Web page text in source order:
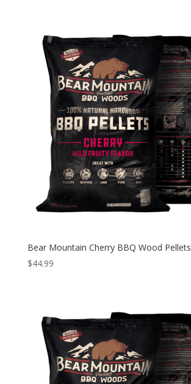
Bear Mountain Cherry BBQ Wood Pellets
$44.99